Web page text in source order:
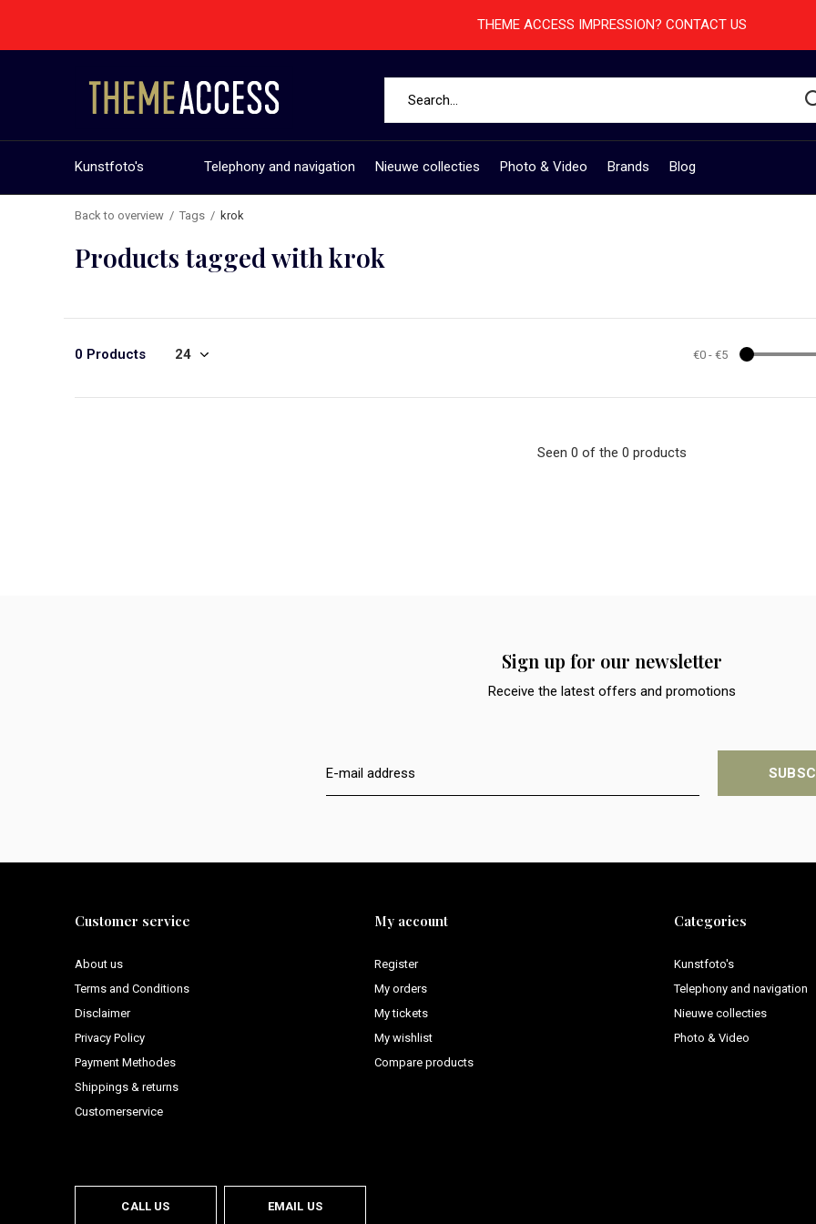
Kunstfoto's Telephony and navigation Nieuwe collecties Photo & Video Brands Blog
THEME ACCESS IMPRESSION? CONTACT US
Back to overview Tags krok
Products tagged with krok
0 Products €0- €5
Seen 0 of the 0 products
Sign up for our newsletter
Receive the latest offers and promotions
Customer service
About us
Terms and Conditions
Disclaimer
Privacy Policy
Payment Methodes
Shippings & returns
Customerservice
My account
Register
My orders
My tickets
My wishlist
Compare products
Categories
Kunstfoto's
Telephony and navigation
Nieuwe collecties
Photo & Video
CALL US EMAIL US